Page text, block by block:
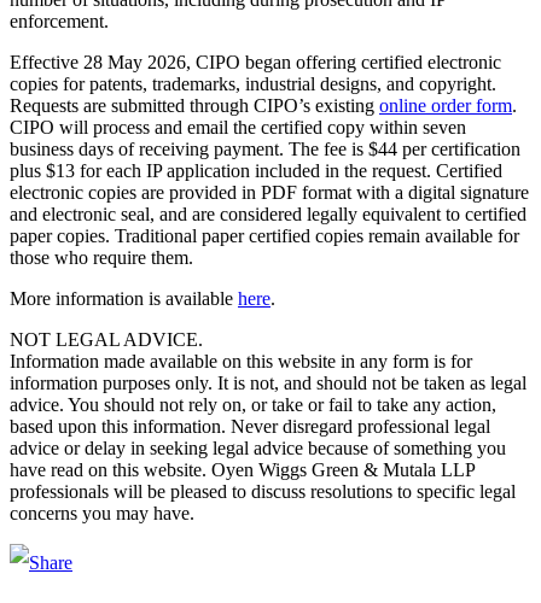
enforcement.
Effective 28 May 2026, CIPO began offering certified electronic
copies for patents, trademarks, industrial designs, and copyright.
Requests are submitted through CIPO’s existing online order form.
CIPO will process and email the certified copy within seven
business days of receiving payment. The fee is $44 per certification
plus $13 for each IP application included in the request. Certified
electronic copies are provided in PDF format with a digital signature
and electronic seal, and are considered legally equivalent to certified
paper copies. Traditional paper certified copies remain available for
those who require them.
More information is available here.
NOT LEGAL ADVICE.
Information made available on this website in any form is for
information purposes only. It is not, and should not be taken as legal
advice. You should not rely on, or take or fail to take any action,
based upon this information. Never disregard professional legal
advice or delay in seeking legal advice because of something you
have read on this website. Oyen Wiggs Green & Mutala LLP
professionals will be pleased to discuss resolutions to specific legal
concerns you may have.